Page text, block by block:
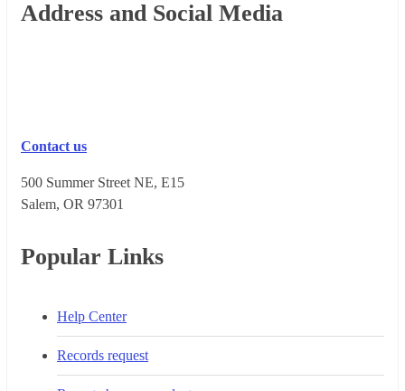
Footer
Address and Social Media
Contact us
500 Summer Street NE, E15
Salem, OR 973​01
Popular Links
Help Center
Records request